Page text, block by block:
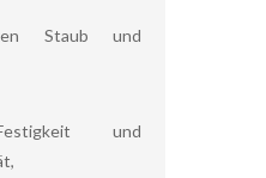
Staub und
und